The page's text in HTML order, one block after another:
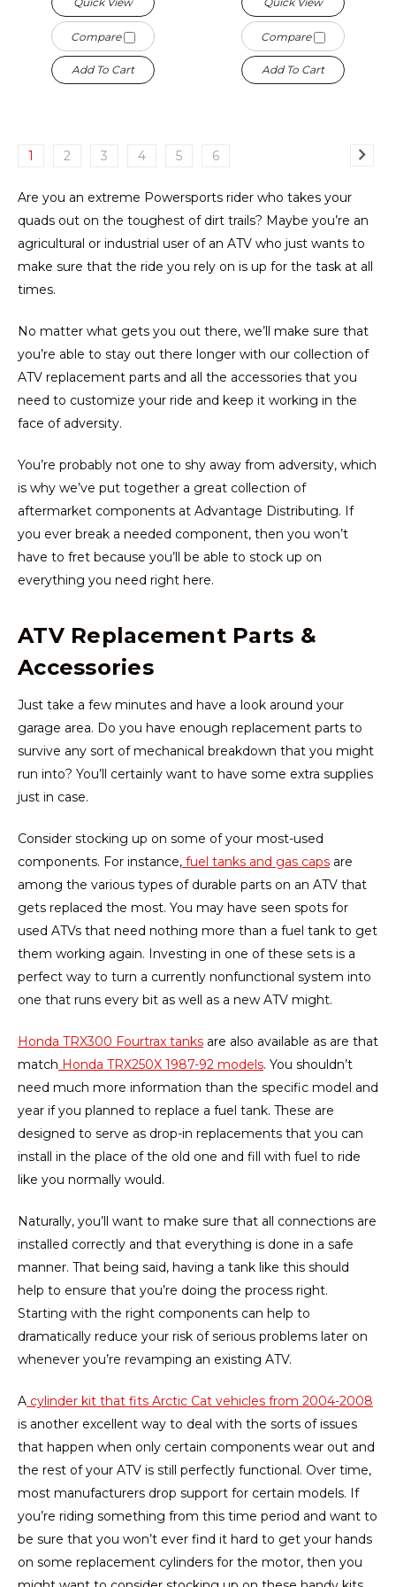
Compare
Add To Cart
Compare
Add To Cart
1 2 3 4 5 6
Are you an extreme Powersports rider who takes your
quads out on the toughest of dirt trails? Maybe you’re an
agricultural or industrial user of an ATV who just wants to
make sure that the ride you rely on is up for the task at all
times.
No matter what gets you out there, we’ll make sure that
you’re able to stay out there longer with our collection of
ATV replacement parts and all the accessories that you
need to customize your ride and keep it working in the
face of adversity.
You’re probably not one to shy away from adversity, which
is why we’ve put together a great collection of
aftermarket components at Advantage Distributing. If
you ever break a needed component, then you won’t
have to fret because you’ll be able to stock up on
everything you need right here.
ATV Replacement Parts &
Accessories
Just take a few minutes and have a look around your
garage area. Do you have enough replacement parts to
survive any sort of mechanical breakdown that you might
run into? You’ll certainly want to have some extra supplies
just in case.
Consider stocking up on some of your most-used
components. For instance, fuel tanks and gas caps are
among the various types of durable parts on an ATV that
gets replaced the most. You may have seen spots for
used ATVs that need nothing more than a fuel tank to get
them working again. Investing in one of these sets is a
perfect way to turn a currently nonfunctional system into
one that runs every bit as well as a new ATV might.
Honda TRX300 Fourtrax tanks are also available as are that
match Honda TRX250X 1987-92 models. You shouldn’t
need much more information than the specific model and
year if you planned to replace a fuel tank. These are
designed to serve as drop-in replacements that you can
install in the place of the old one and fill with fuel to ride
like you normally would.
Naturally, you’ll want to make sure that all connections are
installed correctly and that everything is done in a safe
manner. That being said, having a tank like this should
help to ensure that you’re doing the process right.
Starting with the right components can help to
dramatically reduce your risk of serious problems later on
whenever you’re revamping an existing ATV.
A cylinder kit that fits Arctic Cat vehicles from 2004-2008
is another excellent way to deal with the sorts of issues
that happen when only certain components wear out and
the rest of your ATV is still perfectly functional. Over time,
most manufacturers drop support for certain models. If
you’re riding something from this time period and want to
be sure that you won’t ever find it hard to get your hands
on some replacement cylinders for the motor, then you